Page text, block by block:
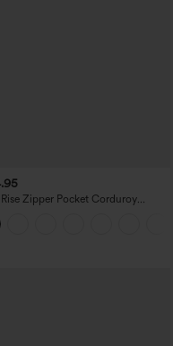
Zipper Pocket Corduroy
Pants